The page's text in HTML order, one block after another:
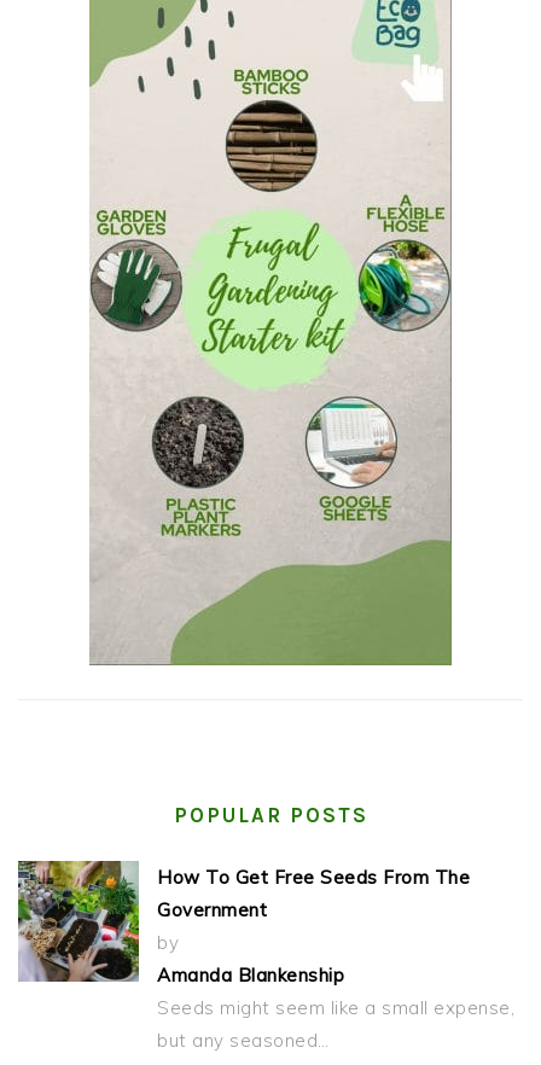
POPULAR POSTS
How To Get Free Seeds From The
Government
by
Amanda Blankenship
Seeds might seem like a small expense,
but any seasoned…